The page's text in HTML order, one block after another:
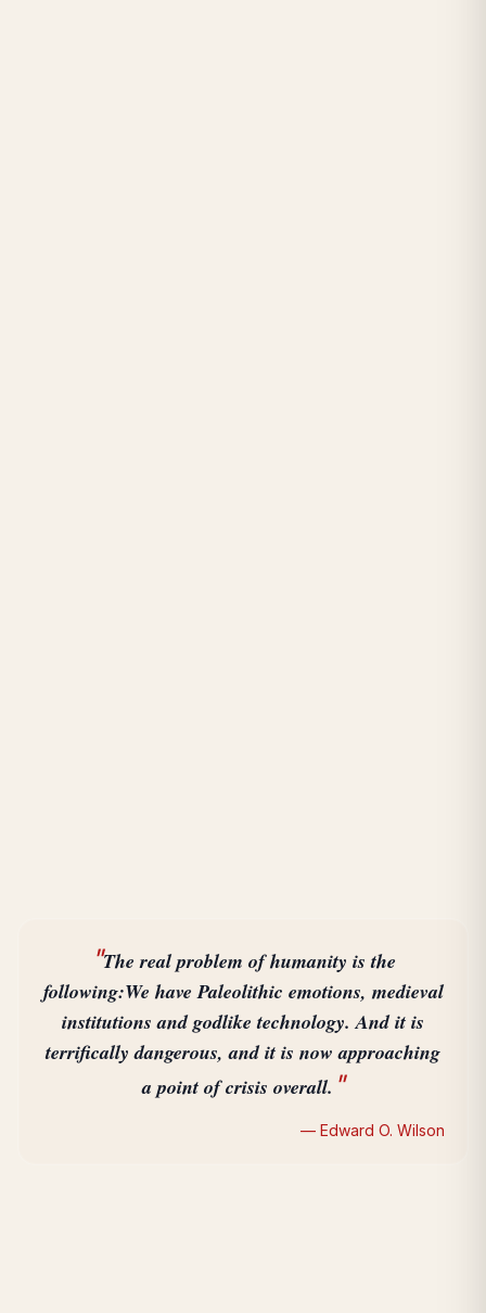
"The real problem of humanity is the
following:We have Paleolithic emotions, medieval
institutions and godlike technology. And it is
terrifically dangerous, and it is now approaching
a point of crisis overall. "
— Edward O. Wilson